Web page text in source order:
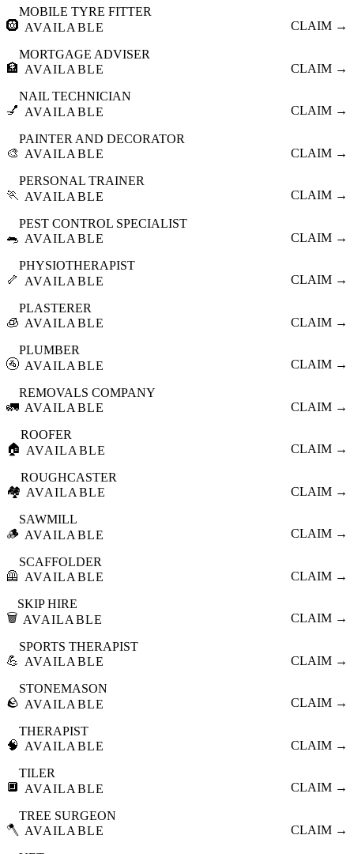
🛞
MOBILE TYRE FITTER
AVAILABLE
CLAIM →
🏦
MORTGAGE ADVISER
AVAILABLE
CLAIM →
💅
NAIL TECHNICIAN
AVAILABLE
CLAIM →
🎨
PAINTER AND DECORATOR
AVAILABLE
CLAIM →
🏃
PERSONAL TRAINER
AVAILABLE
CLAIM →
🐀
PEST CONTROL SPECIALIST
AVAILABLE
CLAIM →
🦴
PHYSIOTHERAPIST
AVAILABLE
CLAIM →
🧊
PLASTERER
AVAILABLE
CLAIM →
🚰
PLUMBER
AVAILABLE
CLAIM →
🚛
REMOVALS COMPANY
AVAILABLE
CLAIM →
🏠
ROOFER
AVAILABLE
CLAIM →
🏘️
ROUGHCASTER
AVAILABLE
CLAIM →
🪵
SAWMILL
AVAILABLE
CLAIM →
🦺
SCAFFOLDER
AVAILABLE
CLAIM →
🗑️
SKIP HIRE
AVAILABLE
CLAIM →
💪
SPORTS THERAPIST
AVAILABLE
CLAIM →
🪨
STONEMASON
AVAILABLE
CLAIM →
🧠
THERAPIST
AVAILABLE
CLAIM →
🔲
TILER
AVAILABLE
CLAIM →
🪓
TREE SURGEON
AVAILABLE
CLAIM →